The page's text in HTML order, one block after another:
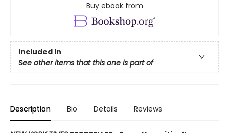
Buy ebook from
Included In
See other items that this one is part of
Description Bio Details Reviews